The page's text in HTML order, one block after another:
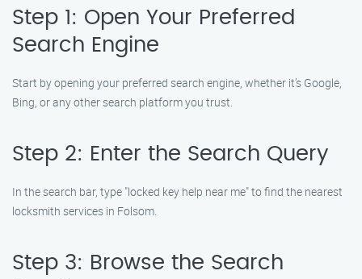
Step 1: Open Your Preferred
Search Engine
Start by opening your preferred search engine, whether it’s Google,
Bing, or any other search platform you trust.
Step 2: Enter the Search Query
In the search bar, type "locked key help near me" to find the nearest
locksmith services in Folsom.
Step 3: Browse the Search